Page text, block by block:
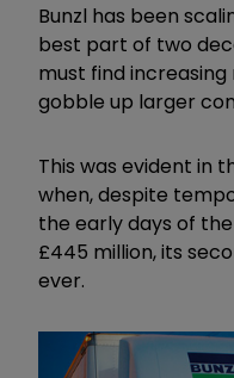
Bunzl has been
best part of two
must find
gobble up larger
This was evident in
when, despite
the early days of
£445 million, its
ever.